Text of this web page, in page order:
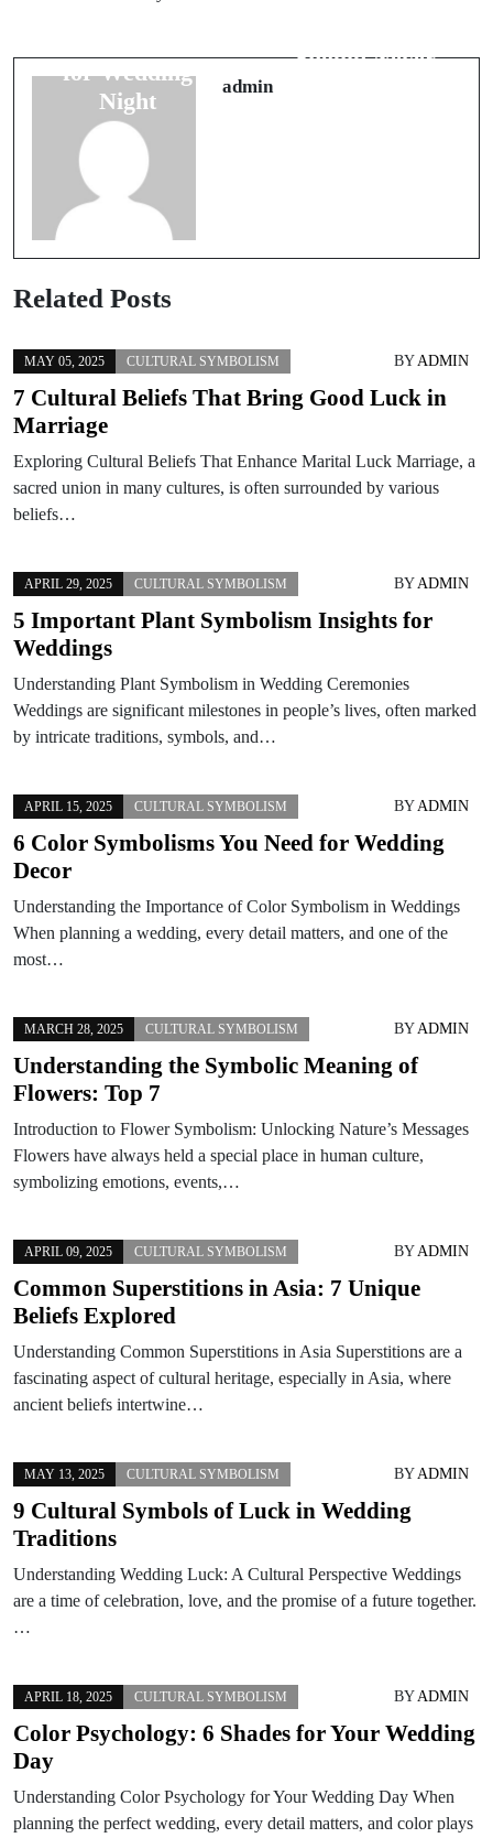
for Wedding
Night
Should Never
admin
Related Posts
MAY 05, 2025 CULTURAL SYMBOLISM BYADMIN
7 Cultural Beliefs That Bring Good Luck in
Marriage
Exploring Cultural Beliefs That Enhance Marital Luck Marriage, a
sacred union in many cultures, is often surrounded by various
beliefs…
APRIL 29, 2025 CULTURAL SYMBOLISM BYADMIN
5 Important Plant Symbolism Insights for
Weddings
Understanding Plant Symbolism in Wedding Ceremonies
Weddings are significant milestones in people’s lives, often marked
by intricate traditions, symbols, and…
APRIL 15, 2025 CULTURAL SYMBOLISM BYADMIN
6 Color Symbolisms You Need for Wedding
Decor
Understanding the Importance of Color Symbolism in Weddings
When planning a wedding, every detail matters, and one of the
most…
MARCH 28, 2025 CULTURAL SYMBOLISM BYADMIN
Understanding the Symbolic Meaning of
Flowers: Top 7
Introduction to Flower Symbolism: Unlocking Nature’s Messages
Flowers have always held a special place in human culture,
symbolizing emotions, events,…
APRIL 09, 2025 CULTURAL SYMBOLISM BYADMIN
Common Superstitions in Asia: 7 Unique
Beliefs Explored
Understanding Common Superstitions in Asia Superstitions are a
fascinating aspect of cultural heritage, especially in Asia, where
ancient beliefs intertwine…
MAY 13, 2025 CULTURAL SYMBOLISM BYADMIN
9 Cultural Symbols of Luck in Wedding
Traditions
Understanding Wedding Luck: A Cultural Perspective Weddings
are a time of celebration, love, and the promise of a future together.
…
APRIL 18, 2025 CULTURAL SYMBOLISM BYADMIN
Color Psychology: 6 Shades for Your Wedding
Day
Understanding Color Psychology for Your Wedding Day When
planning the perfect wedding, every detail matters, and color plays